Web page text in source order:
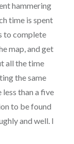
hammering
time is spent
to complete
map, and get
all the time
the same
than a five
to be found
and well. I